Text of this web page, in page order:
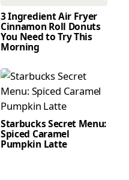
3 Ingredient Air Fryer
Cinnamon Roll Donuts
You Need to Try This
Morning
Starbucks Secret Menu:
Spiced Caramel
Pumpkin Latte